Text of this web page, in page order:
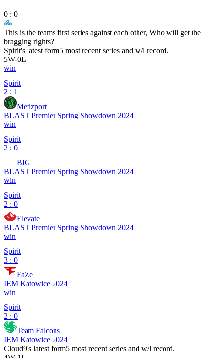
0 : 0
This is the teams first series against each other, Who will get the
bragging rights?
Spirit's latest form5 most recent series and w/l record.
5W-0L
win
Spirit
2 : 1
Metizport
BLAST Premier Spring Showdown 2024
win
Spirit
2 : 0
BIG
BLAST Premier Spring Showdown 2024
win
Spirit
2 : 0
Elevate
BLAST Premier Spring Showdown 2024
win
Spirit
3 : 0
FaZe
IEM Katowice 2024
win
Spirit
2 : 0
Team Falcons
IEM Katowice 2024
Cloud9's latest form5 most recent series and w/l record.